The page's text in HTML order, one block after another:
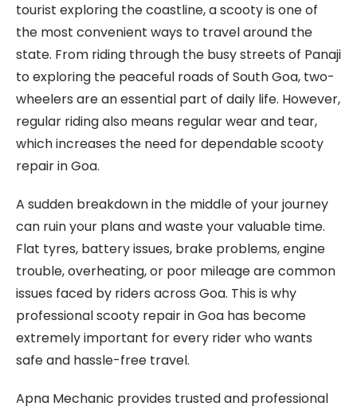
tourist exploring the coastline, a scooty is one of
the most convenient ways to travel around the
state. From riding through the busy streets of Panaji
to exploring the peaceful roads of South Goa, two-
wheelers are an essential part of daily life. However,
regular riding also means regular wear and tear,
which increases the need for dependable scooty
repair in Goa.
A sudden breakdown in the middle of your journey
can ruin your plans and waste your valuable time.
Flat tyres, battery issues, brake problems, engine
trouble, overheating, or poor mileage are common
issues faced by riders across Goa. This is why
professional scooty repair in Goa has become
extremely important for every rider who wants
safe and hassle-free travel.
Apna Mechanic provides trusted and professional